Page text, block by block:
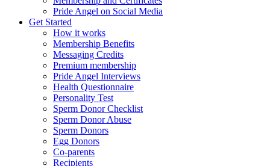
Pride Angel on Social Media
Get Started
How it works
Membership Benefits
Messaging Credits
Premium membership
Pride Angel Interviews
Health Questionnaire
Personality Test
Sperm Donor Checklist
Sperm Donor Abuse
Sperm Donors
Egg Donors
Co-parents
Recipients